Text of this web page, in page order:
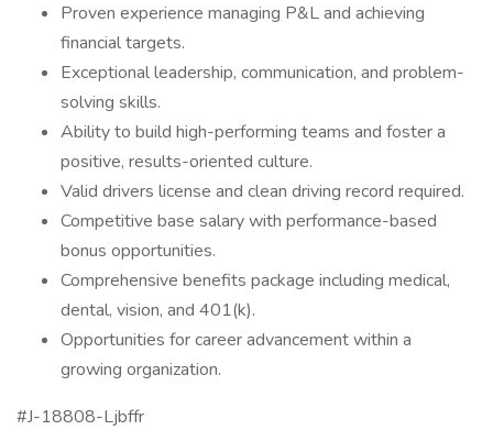
Proven experience managing P&L and achieving
financial targets.
Exceptional leadership, communication, and problem-
solving skills.
Ability to build high-performing teams and foster a
positive, results-oriented culture.
Valid drivers license and clean driving record required.
Competitive base salary with performance-based
bonus opportunities.
Comprehensive benefits package including medical,
dental, vision, and 401(k).
Opportunities for career advancement within a
growing organization.
#J-18808-Ljbffr